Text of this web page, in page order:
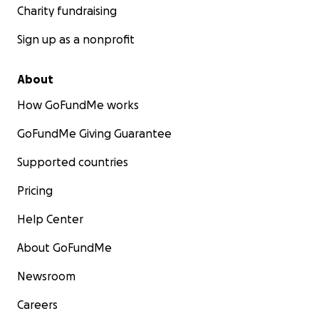
Charity fundraising
Sign up as a nonprofit
About
How GoFundMe works
GoFundMe Giving Guarantee
Supported countries
Pricing
Help Center
About GoFundMe
Newsroom
Careers